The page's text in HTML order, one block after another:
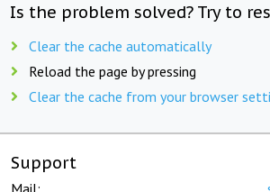
Is the problem solved? Try to
Clear the cache automatically
Reload the page by pressing
Clear the cache from your browser
Support
Mail: